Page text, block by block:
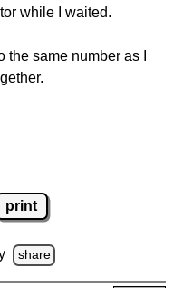
while I waited.
same number as I
print
share